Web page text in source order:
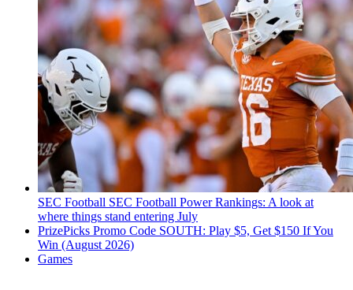
SEC Football SEC Football Power Rankings: A look at
where things stand entering July
PrizePicks Promo Code SOUTH: Play $5, Get $150 If You
Win (August 2026)
Games